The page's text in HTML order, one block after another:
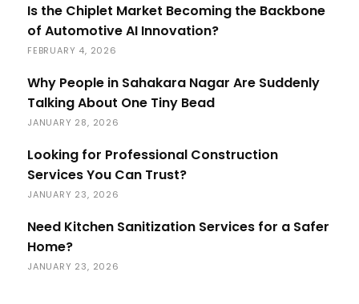
Is the Chiplet Market Becoming the Backbone
of Automotive AI Innovation?
FEBRUARY 4, 2026
Why People in Sahakara Nagar Are Suddenly
Talking About One Tiny Bead
JANUARY 28, 2026
Looking for Professional Construction
Services You Can Trust?
JANUARY 23, 2026
Need Kitchen Sanitization Services for a Safer
Home?
JANUARY 23, 2026